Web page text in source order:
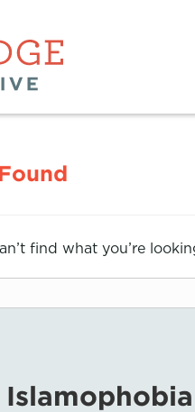
find what you’re
Islamophobia